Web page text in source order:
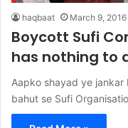
haqbaat March 9, 2016
Boycott Sufi
has nothing to
Aapko shayad ye
bahut se Sufi